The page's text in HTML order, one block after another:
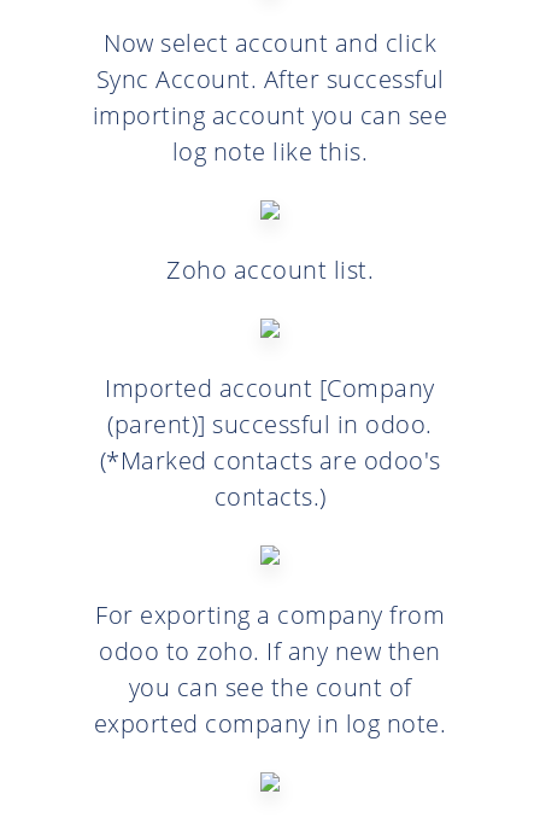
Now select account and click
Sync Account. After successful
importing account you can see
log note like this.
Zoho account list.
Imported account [Company
(parent)] successful in odoo.
(*Marked contacts are odoo's
contacts.)
For exporting a company from
odoo to zoho. If any new then
you can see the count of
exported company in log note.